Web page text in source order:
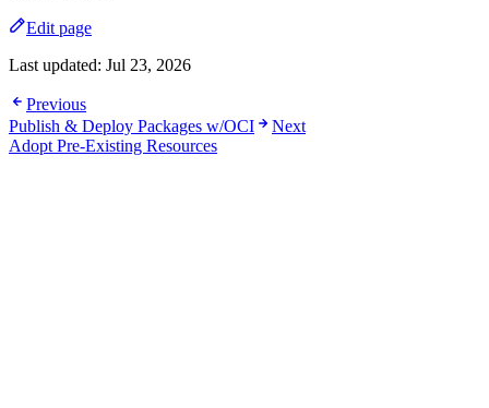
Edit page
Last updated: Jul 23, 2026
Previous
Publish & Deploy Packages w/OCI
Next
Adopt Pre-Existing Resources